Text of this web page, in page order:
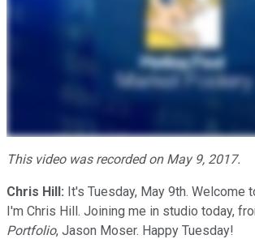
This video was recorded on May 9, 2017.
Chris Hill: It's Tuesday, May 9th. Welcome
I'm Chris Hill. Joining me in studio today,
Portfolio, Jason Moser. Happy Tuesday!